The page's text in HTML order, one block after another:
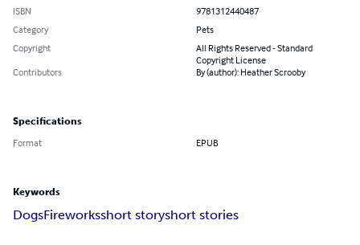
ISBN
9781312440487
Category
Pets
Copyright
All Rights Reserved - Standard
Copyright License
Contributors
By (author): Heather Scrooby
Specifications
Format EPUB
Keywords
DogsFireworksshort storyshort stories